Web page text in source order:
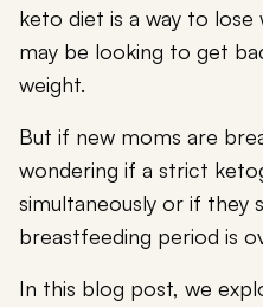
keto diet is a way to
may be looking to get
weight.
But if new moms are
wondering if a strict
simultaneously or if they
breastfeeding period is
In this blog post, we